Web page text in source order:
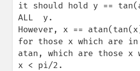
it should hold y ==
ALL  y.
However, x ==
for those x which are
atan, which are those
x < pi/2.